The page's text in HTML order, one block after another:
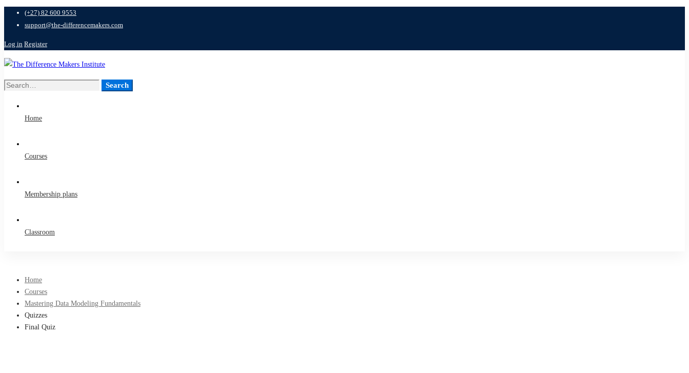
(+27) 82 600 9553
support@the-differencemakers.com
Log in Register
Search
Search
Home
Courses
Membership plans
Classroom
Home
Courses
Mastering Data Modeling Fundamentals
Quizzes
Final Quiz